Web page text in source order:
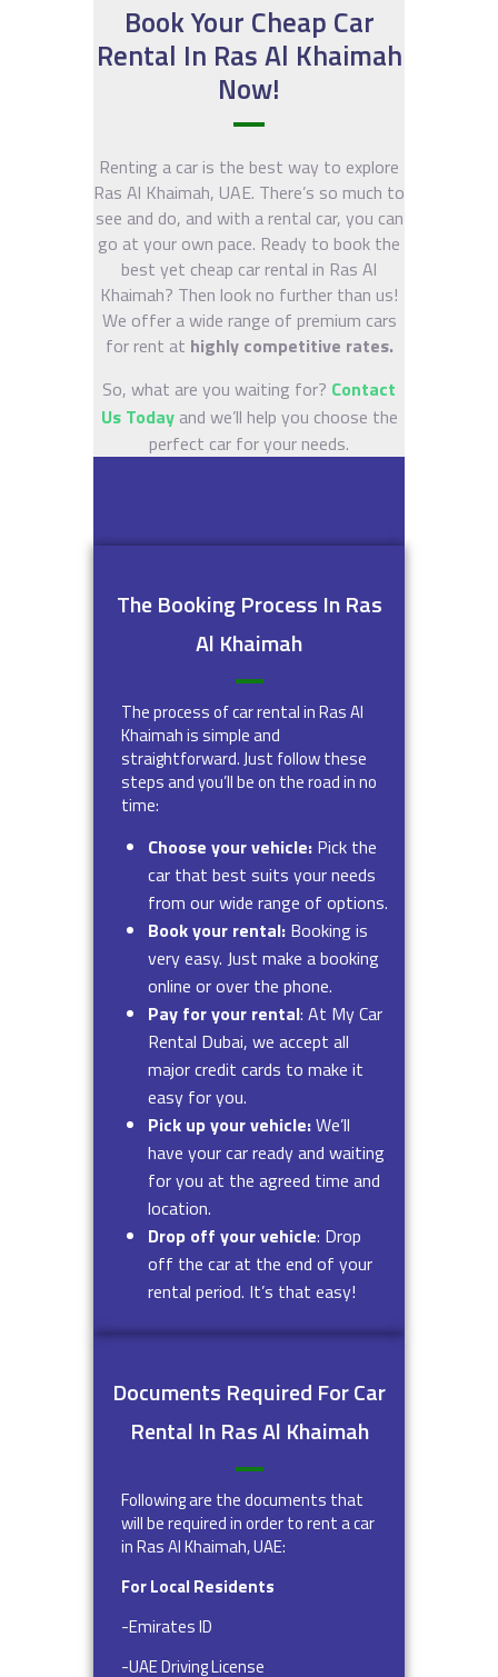
Book Your Cheap Car
Rental In Ras Al Khaimah
Now!
Renting a car is the best way to explore
Ras Al Khaimah, UAE. There’s so much to
see and do, and with a rental car, you can
go at your own pace. Ready to book the
best yet cheap car rental in Ras Al
Khaimah? Then look no further than us!
We offer a wide range of premium cars
for rent at highly competitive rates.
So, what are you waiting for? Contact
Us Todayand we’ll help you choose the
perfect car for your needs.
The Booking Process In Ras
Al Khaimah
The process of car rental in Ras Al
Khaimah is simple and
straightforward. Just follow these
steps and you’ll be on the road in no
time:
Choose your vehicle: Pick the
car that best suits your needs
from our wide range of options.
Book your rental: Booking is
very easy. Just make a booking
online or over the phone.
Pay for your rental: At My Car
Rental Dubai, we accept all
major credit cards to make it
easy for you.
Pick up your vehicle:We’ll
have your car ready and waiting
for you at the agreed time and
location.
Drop off your vehicle: Drop
off the car at the end of your
rental period. It’s that easy!
Documents Required For Car
Rental In Ras Al Khaimah
Following are the documents that
will be required in order to rent a car
in Ras Al Khaimah, UAE:
For Local Residents
-Emirates ID
-UAE Driving License